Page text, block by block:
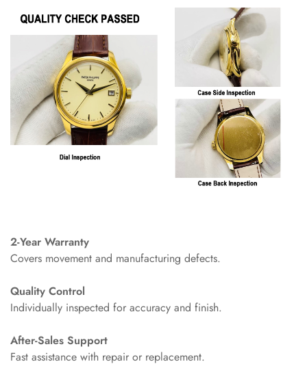
2-Year Warranty
Covers movement and manufacturing defects.
Quality Control
Individually inspected for accuracy and finish.
After-Sales Support
Fast assistance with repair or replacement.